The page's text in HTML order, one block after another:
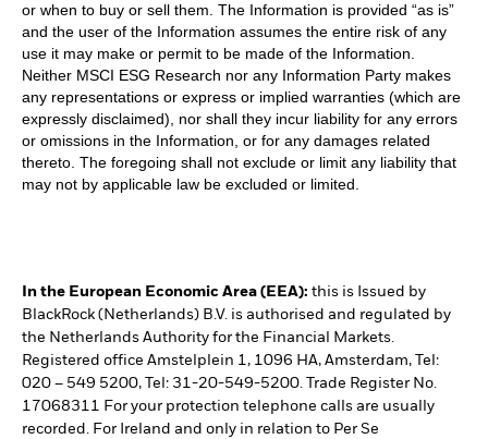
or when to buy or sell them. The Information is provided “as is”
and the user of the Information assumes the entire risk of any
use it may make or permit to be made of the Information.
Neither MSCI ESG Research nor any Information Party makes
any representations or express or implied warranties (which are
expressly disclaimed), nor shall they incur liability for any errors
or omissions in the Information, or for any damages related
thereto. The foregoing shall not exclude or limit any liability that
may not by applicable law be excluded or limited.
In the European Economic Area (EEA): this is Issued by
BlackRock (Netherlands) B.V. is authorised and regulated by
the Netherlands Authority for the Financial Markets.
Registered office Amstelplein 1, 1096 HA, Amsterdam, Tel:
020 – 549 5200, Tel: 31-20-549-5200. Trade Register No.
17068311 For your protection telephone calls are usually
recorded. For Ireland and only in relation to Per Se